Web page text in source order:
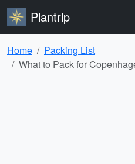
Plantrip
Home
Packing List
What to Pack for